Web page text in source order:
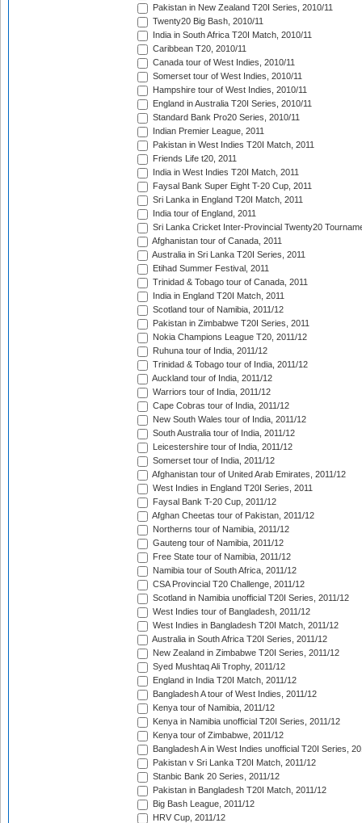
Pakistan in New Zealand T20I Series, 2010/11
Twenty20 Big Bash, 2010/11
India in South Africa T20I Match, 2010/11
Caribbean T20, 2010/11
Canada tour of West Indies, 2010/11
Somerset tour of West Indies, 2010/11
Hampshire tour of West Indies, 2010/11
England in Australia T20I Series, 2010/11
Standard Bank Pro20 Series, 2010/11
Indian Premier League, 2011
Pakistan in West Indies T20I Match, 2011
Friends Life t20, 2011
India in West Indies T20I Match, 2011
Faysal Bank Super Eight T-20 Cup, 2011
Sri Lanka in England T20I Match, 2011
India tour of England, 2011
Sri Lanka Cricket Inter-Provincial Twenty20
Afghanistan tour of Canada, 2011
Australia in Sri Lanka T20I Series, 2011
Etihad Summer Festival, 2011
Trinidad & Tobago tour of Canada, 2011
India in England T20I Match, 2011
Scotland tour of Namibia, 2011/12
Pakistan in Zimbabwe T20I Series, 2011
Nokia Champions League T20, 2011/12
Ruhuna tour of India, 2011/12
Trinidad & Tobago tour of India, 2011/12
Auckland tour of India, 2011/12
Warriors tour of India, 2011/12
Cape Cobras tour of India, 2011/12
New South Wales tour of India, 2011/12
South Australia tour of India, 2011/12
Leicestershire tour of India, 2011/12
Somerset tour of India, 2011/12
Afghanistan tour of United Arab Emirates, 2011/12
West Indies in England T20I Series, 2011
Faysal Bank T-20 Cup, 2011/12
Afghan Cheetas tour of Pakistan, 2011/12
Northerns tour of Namibia, 2011/12
Gauteng tour of Namibia, 2011/12
Free State tour of Namibia, 2011/12
Namibia tour of South Africa, 2011/12
CSA Provincial T20 Challenge, 2011/12
Scotland in Namibia unofficial T20I Series, 2011/12
West Indies tour of Bangladesh, 2011/12
West Indies in Bangladesh T20I Match, 2011/12
Australia in South Africa T20I Series, 2011/12
New Zealand in Zimbabwe T20I Series, 2011/12
Syed Mushtaq Ali Trophy, 2011/12
England in India T20I Match, 2011/12
Bangladesh A tour of West Indies, 2011/12
Kenya tour of Namibia, 2011/12
Kenya in Namibia unofficial T20I Series, 2011/12
Kenya tour of Zimbabwe, 2011/12
Bangladesh A in West Indies unofficial T20I Series,
Pakistan v Sri Lanka T20I Match, 2011/12
Stanbic Bank 20 Series, 2011/12
Pakistan in Bangladesh T20I Match, 2011/12
Big Bash League, 2011/12
HRV Cup, 2011/12